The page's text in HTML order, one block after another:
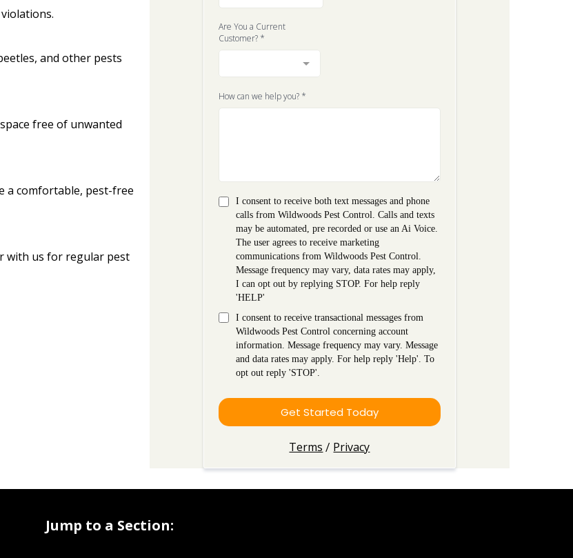
and other pests
free of unwanted
a comfortable, pest-free
with us for regular pest
Are You a Current
Customer? *
How can we help you? *
I consent to receive both text messages and phone
calls from Wildwoods Pest Control. Calls and texts
may be automated, pre recorded or use an Ai Voice.
The user agrees to receive marketing
communications from Wildwoods Pest Control.
Message frequency may vary, data rates may apply,
I can opt out by replying STOP. For help reply
'HELP'
I consent to receive transactional messages from
Wildwoods Pest Control concerning account
information. Message frequency may vary. Message
and data rates may apply. For help reply 'Help'. To
opt out reply 'STOP'.
Get Started Today
Terms / Privacy
Jump to a Section: